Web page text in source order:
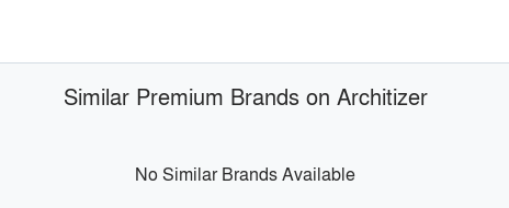
Similar Premium Brands on Architizer
No Similar Brands Available